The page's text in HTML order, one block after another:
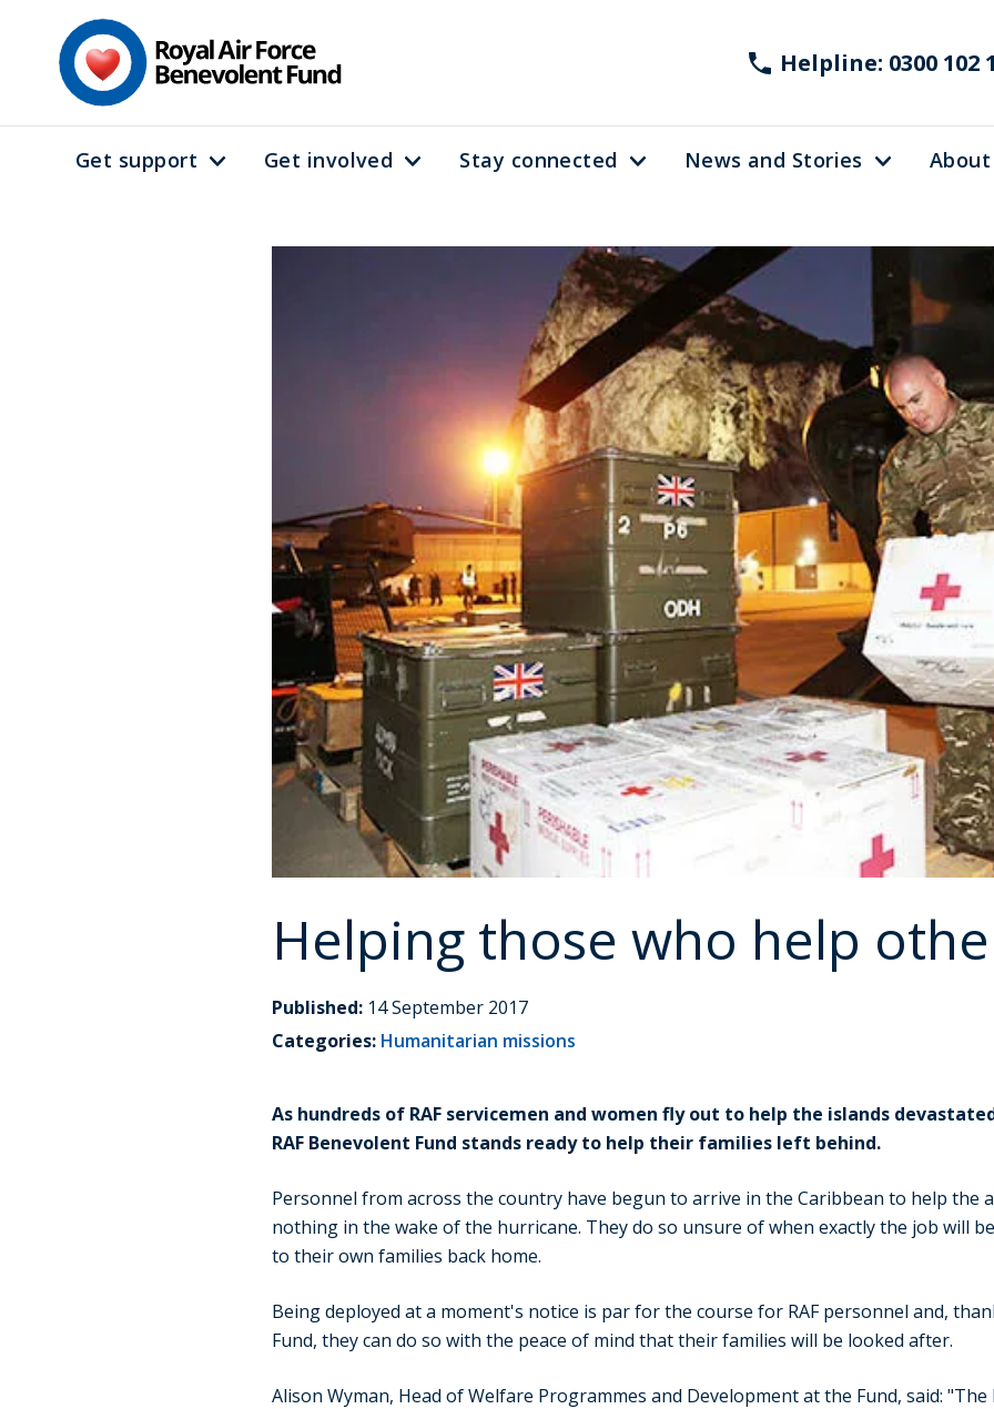
Helpline: 0300 102
Main
navigation
Get support Get involved Stay connected News and Stories
Helping those who help
Published: 14 September 2017
Categories: Humanitarian missions
As hundreds of RAF servicemen and women fly out to help the islands
RAF Benevolent Fund stands ready to help their families left behind.
Personnel from across the country have begun to arrive in the Caribbean to help
nothing in the wake of the hurricane. They do so unsure of when exactly the job will
to their own families back home.
Being deployed at a moment's notice is par for the course for RAF personnel and,
Fund, they can do so with the peace of mind that their families will be looked after.
Alison Wyman, Head of Welfare Programmes and Development at the Fund, said: "The